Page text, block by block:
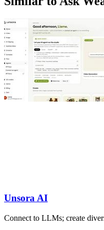
Unsora AI
Connect to LLMs; create